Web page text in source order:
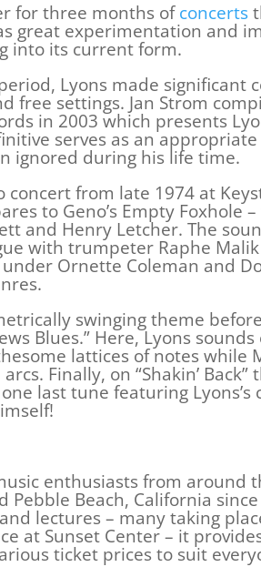
for three months ofconcerts
great experimentation and
into its current form.
Lyons made significant
free settings. Jan Strom
in 2003 which presents
serves as an
ignored during his life time.
concert from late 1974 at
to Geno’s Empty Foxhole
and Henry Letcher. The
with trumpeter Raphe
Ornette Coleman and
swinging theme
Blues.” Here, Lyons sounds
lattices of notes while
Finally, on “Shakin’ Back”
last tune featuring Lyons’s
enthusiasts from around
Pebble Beach, California
lectures – many taking
at Sunset Center – it
ticket prices to suit